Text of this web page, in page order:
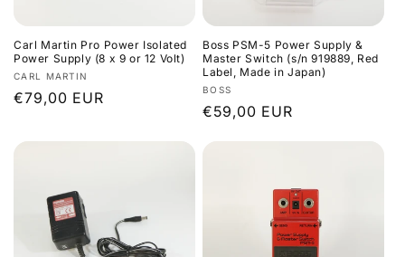
Carl Martin Pro Power Isolated
Power Supply (8 x 9 or 12 Volt)
Vendor:
CARL MARTIN
Regular
€79,00 EUR
Boss PSM-5 Power Supply &
Master Switch (s/n 919889, Red
Label, Made in Japan)
Vendor:
BOSS
Regular
€59,00 EUR